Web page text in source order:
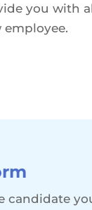
you with
employee.
candidate